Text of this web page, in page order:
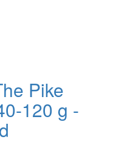
Pike
120 g -